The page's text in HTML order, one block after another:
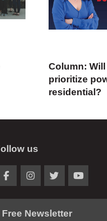
Column:
prioritize
residential?
us
Free Newsletter